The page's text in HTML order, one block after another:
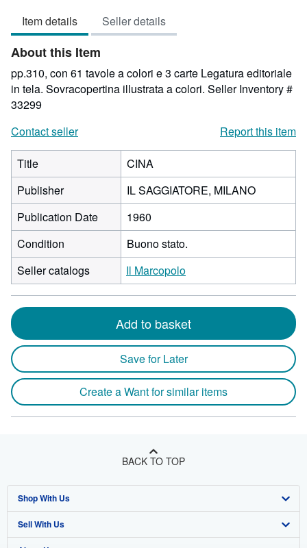
out
of
stars
Item details Seller details
About this Item
pp.310, con 61 tavole a colori e 3 carte Legatura editoriale
in tela. Sovracopertina illustrata a colori. Seller Inventory #
33299
Contact seller
Report this item
Title
CINA
Publisher
IL SAGGIATORE, MILANO
Publication Date
1960
Condition
Buono stato.
Seller catalogs
Il Marcopolo
Add to basket
Save for Later
Create a Want for similar items
BACK TO TOP
Shop With Us
Advanced Search
Sell With Us